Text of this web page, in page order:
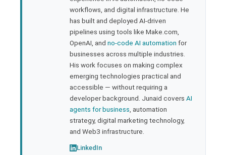
workflows, and digital infrastructure. He
has built and deployed AI-driven
pipelines using tools like Make.com,
OpenAI, and no-code AI automation for
businesses across multiple industries.
His work focuses on making complex
emerging technologies practical and
accessible — without requiring a
developer background. Junaid covers AI
agents for business , automation
strategy, digital marketing technology,
and Web3 infrastructure.
LinkedIn